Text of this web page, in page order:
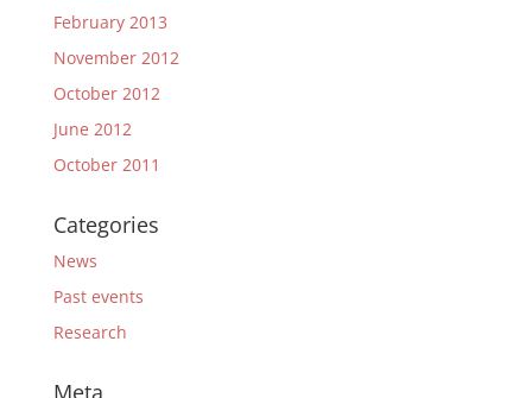
February 2013
November 2012
October 2012
June 2012
October 2011
Categories
News
Past events
Research
Meta